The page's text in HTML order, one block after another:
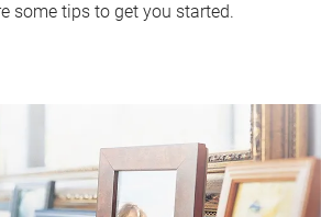
some tips to get you started.